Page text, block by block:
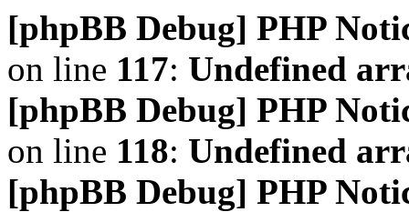
[phpBB Debug] PHP
on line 117: Undefined
[phpBB Debug] PHP
on line 118: Undefined
[phpBB Debug] PHP